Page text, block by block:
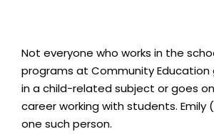
Not everyone who works in the
programs at Community
in a child-related subject or goes
career working with students. Emily
one such person.